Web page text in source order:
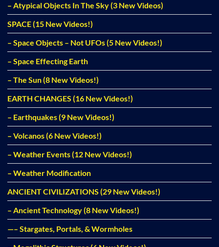
– Atypical Objects In The Sky (3 New Videos)
SPACE (15 New Videos!)
– Space Objects – Not UFOs (5 New Videos!)
– Space Effecting Earth
– The Sun (8 New Videos!)
EARTH CHANGES (16 New Videos!)
– Earthquakes (9 New Videos!)
– Volcanos (6 New Videos!)
– Weather Events (12 New Videos!)
– Weather Modification
ANCIENT CIVILIZATIONS (29 New Videos!)
– Ancient Technology (8 New Videos!)
—– Stargates, Portals, & Wormholes